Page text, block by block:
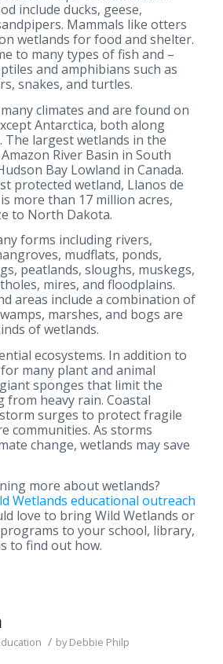
include ducks, geese,
Mammals like otters
wetlands for food and shelter.
to many types of fish and –
and amphibians such as
snakes, and turtles.
climates and are found on
Antarctica, both along
The largest wetlands in the
River Basin in South
Bay Lowland in Canada.
protected wetland, Llanos de
more than 17 million acres,
to North Dakota.
forms including rivers,
mudflats, ponds,
peatlands, sloughs, muskegs,
mires, and floodplains.
areas include a combination of
marshes, and bogs are
of wetlands.
ecosystems. In addition to
many plant and animal
sponges that limit the
from heavy rain. Coastal
surges to protect fragile
communities. As storms
change, wetlands may save
more about wetlands?
Wetlands educational outreach
love to bring Wild Wetlands or
to your school, library,
to find out how.
/ byDebbie Philp